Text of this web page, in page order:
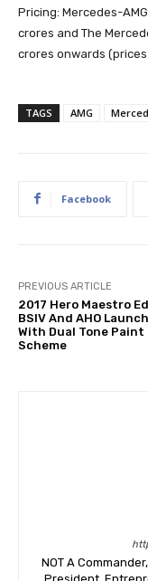
Pricing: Mercedes-AMG
crores and The
crores onwards
TAGS AMG
Facebook
PREVIOUS ARTICLE
2017 Hero Maestro
BSIV And AHO
With Dual Tone Paint
Scheme
NOT A